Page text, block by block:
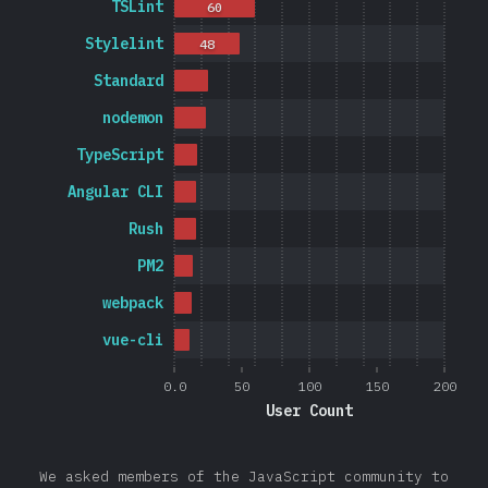
0.0 50 100 150 200
User Count
vue-cli
webpack
PM2
Rush
Angular CLI
TypeScript
nodemon
Standard
Stylelint
TSLint
48
60
We asked members of the JavaScript community to